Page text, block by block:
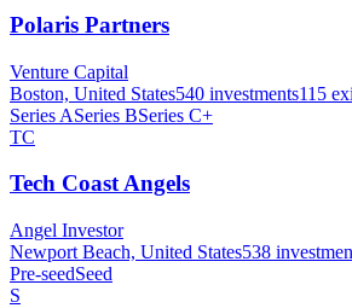
Polaris Partners
Venture Capital
Boston, United States540 investments115
Series ASeries BSeries C+
TC
Tech Coast Angels
Angel Investor
Newport Beach, United States538
Pre-seedSeed
S